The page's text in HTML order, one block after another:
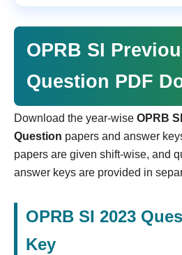
OPRB SI
Question PDF
Download the year-wise OPRB
Question papers and answer
papers are given shift-wise, and
answer keys are provided in
OPRB SI 2023
Key